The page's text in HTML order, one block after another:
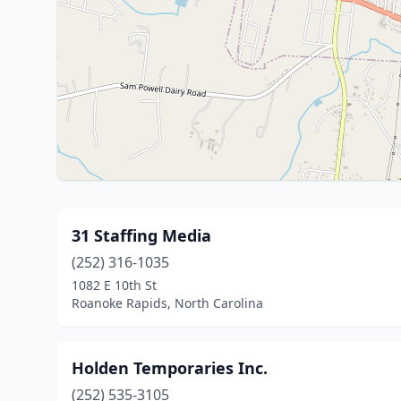
31 Staffing Media
(252) 316-1035
1082 E 10th St
Roanoke Rapids, North Carolina
Holden Temporaries Inc.
(252) 535-3105